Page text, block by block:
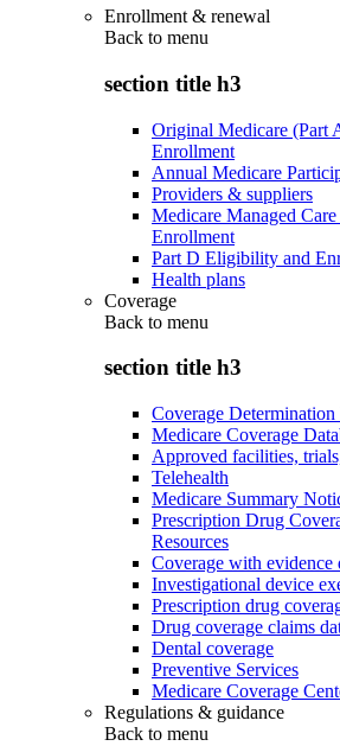
Enrollment & renewal
Back to menu
section title h3
Original Medicare (Part
Enrollment
Annual Medicare
Providers & suppliers
Medicare Managed
Enrollment
Part D Eligibility and
Health plans
Coverage
Back to menu
section title h3
Coverage Determination
Medicare Coverage
Approved facilities,
Telehealth
Medicare Summary
Prescription Drug
Resources
Coverage with evidence
Investigational device
Prescription drug
Drug coverage claims
Dental coverage
Preventive Services
Medicare Coverage
Regulations & guidance
Back to menu